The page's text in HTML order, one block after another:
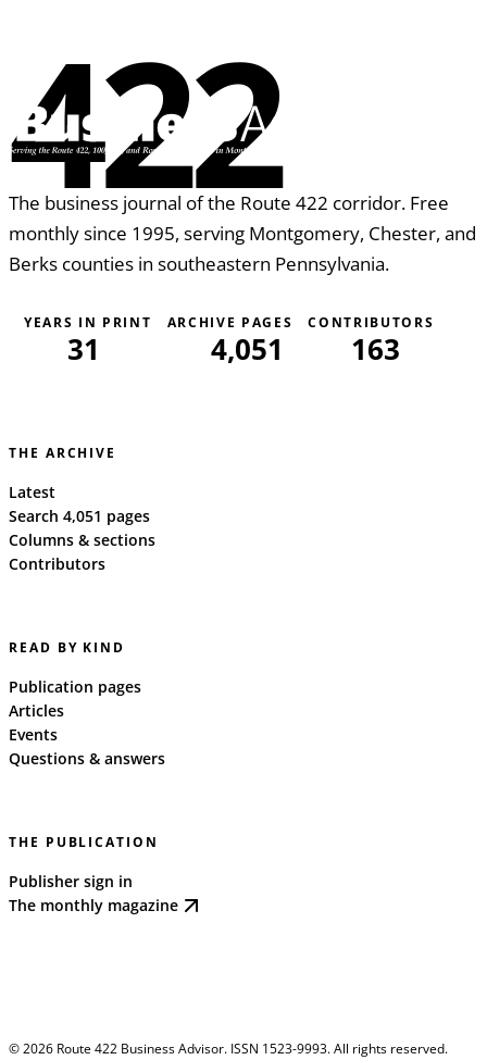
422
The business journal of the Route 422 corridor. Free
monthly since 1995, serving Montgomery, Chester, and
Berks counties in southeastern Pennsylvania.
YEARS IN PRINT
31
ARCHIVE PAGES
4,051
CONTRIBUTORS
163
THE ARCHIVE
Latest
Search 4,051 pages
Columns & sections
Contributors
READ BY KIND
Publication pages
Articles
Events
Questions & answers
THE PUBLICATION
Publisher sign in
The monthly magazine
©2026 Route 422 Business Advisor. ISSN 1523-9993. All rights reserved.